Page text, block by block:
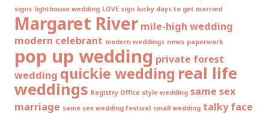
signs lighthouse wedding LOVE sign lucky days to get married
Margaret River mile-high wedding
modern celebrant modern weddings news paperwork
pop up wedding private forest
wedding quickie wedding real life
weddings Registry Office style wedding same sex
marriage same sex wedding festival small wedding talky face